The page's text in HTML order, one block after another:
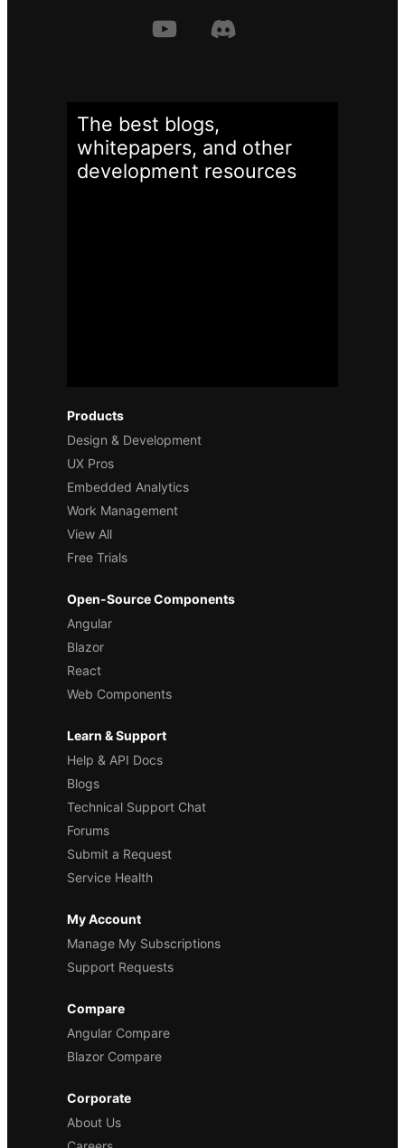
Products
Design & Development
UX Pros
Embedded Analytics
Work Management
View All
Free Trials
Open-Source Components
Angular
Blazor
React
Web Components
Learn & Support
Help & API Docs
Blogs
Technical Support Chat
Forums
Submit a Request
Service Health
My Account
Manage My Subscriptions
Support Requests
Compare
Angular Compare
Blazor Compare
Corporate
About Us
The best blogs,
whitepapers, and other
development resources